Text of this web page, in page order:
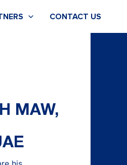
CONTACT US
MAW,